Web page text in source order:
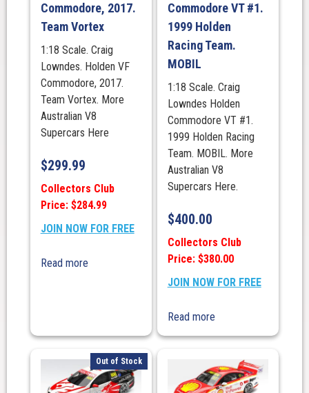
Commodore, 2017.
Team Vortex
1:18 Scale. Craig
Lowndes. Holden VF
Commodore, 2017.
Team Vortex. More
Australian V8
Supercars Here
$299.99
Collectors Club
Price: $284.99
JOIN NOW FOR FREE
Read more
Commodore VT #1.
1999 Holden
Racing Team.
MOBIL
1:18 Scale. Craig
Lowndes Holden
Commodore VT #1.
1999 Holden Racing
Team. MOBIL. More
Australian V8
Supercars Here.
$400.00
Collectors Club
Price: $380.00
JOIN NOW FOR FREE
Read more
Out of Stock